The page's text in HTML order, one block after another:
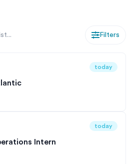
great opportunity to gain
the field of business, operations,
and filtered to find the perfect
Filters
today
today
Intern